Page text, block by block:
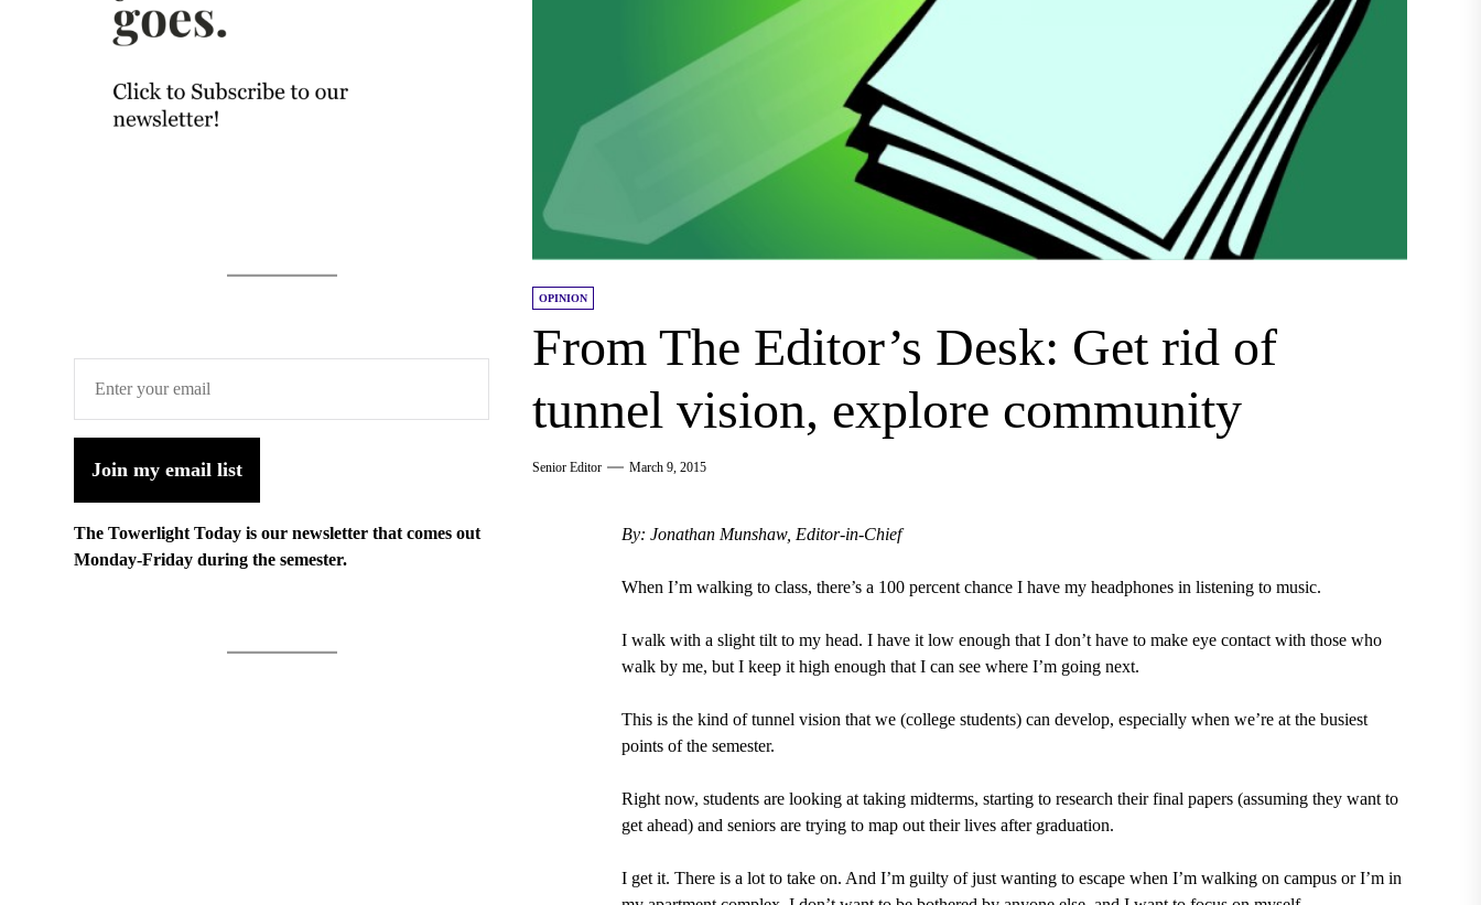
OPINION
From The Editor’s Desk: Get rid of
tunnel vision, explore community
Senior Editor March 9, 2015
By: Jonathan Munshaw, Editor-in-Chief
When I’m walking to class, there’s a 100 percent chance I have my headphones in listening to music.
I walk with a slight tilt to my head. I have it low enough that I don’t have to make eye contact with those who
walk by me, but I keep it high enough that I can see where I’m going next.
This is the kind of tunnel vision that we (college students) can develop, especially when we’re at the busiest
points of the semester.
Right now, students are looking at taking midterms, starting to research their final papers (assuming they want to
get ahead) and seniors are trying to map out their lives after graduation.
I get it. There is a lot to take on. And I’m guilty of just wanting to escape when I’m walking on campus or I’m in
Join my email list
The Towerlight Today is our newsletter that comes out
Monday-Friday during the semester.